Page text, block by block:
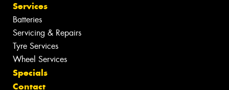
Services
Batteries
Servicing & Repairs
Tyre Services
Wheel Services
Specials
Contact